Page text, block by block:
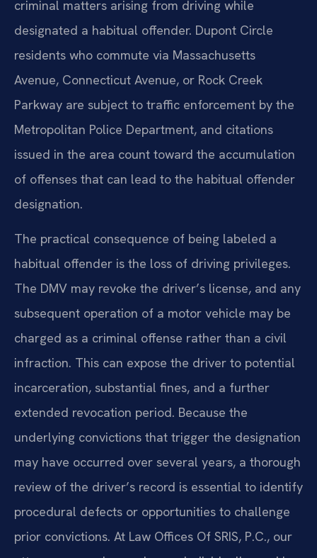
criminal matters arising from driving while
designated a habitual offender. Dupont Circle
residents who commute via Massachusetts
Avenue, Connecticut Avenue, or Rock Creek
Parkway are subject to traffic enforcement by the
Metropolitan Police Department, and citations
issued in the area count toward the accumulation
of offenses that can lead to the habitual offender
designation.
The practical consequence of being labeled a
habitual offender is the loss of driving privileges.
The DMV may revoke the driver’s license, and any
subsequent operation of a motor vehicle may be
charged as a criminal offense rather than a civil
infraction. This can expose the driver to potential
incarceration, substantial fines, and a further
extended revocation period. Because the
underlying convictions that trigger the designation
may have occurred over several years, a thorough
review of the driver’s record is essential to identify
procedural defects or opportunities to challenge
prior convictions. At Law Offices Of SRIS, P.C., our